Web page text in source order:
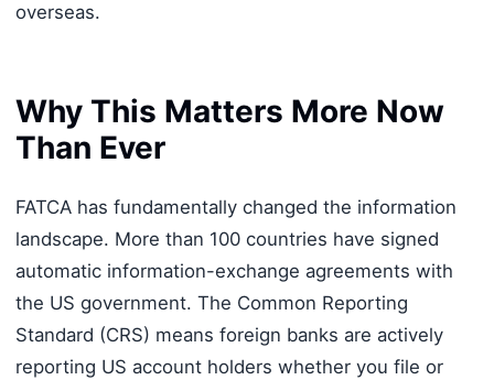
overseas.
Why This Matters More Now
Than Ever
FATCA has fundamentally changed the information
landscape. More than 100 countries have signed
automatic information-exchange agreements with
the US government. The Common Reporting
Standard (CRS) means foreign banks are actively
reporting US account holders whether you file or